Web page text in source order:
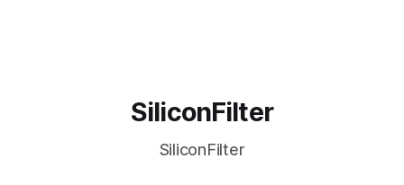
SiliconFilter
SiliconFilter